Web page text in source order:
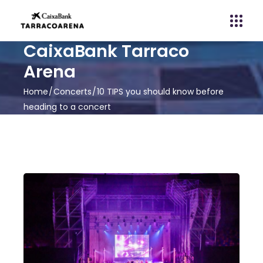
CaixaBank Tarraco
Arena
Home Concerts 10 TIPS you should know before
heading to a concert